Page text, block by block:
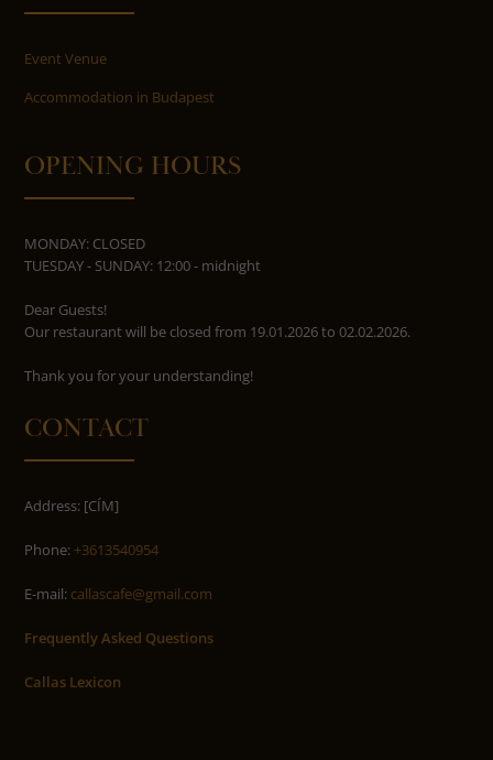
Event Venue
Accommodation in Budapest
OPENING HOURS
MONDAY: CLOSED
TUESDAY - SUNDAY: 12:00 - midnight
Dear Guests!
Our restaurant will be closed from 19.01.2026 to 02.02.2026.
​​​​​​​Thank you for your understanding!
CONTACT
Address: [CÍM]
Phone: +3613540954
E-mail: callascafe@gmail.com
Frequently Asked Questions
Callas Lexicon